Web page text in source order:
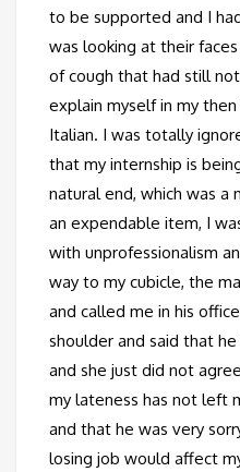
to be supported and I
was looking at their
of cough that had still
explain myself in my
Italian. I was totally
that my internship is
natural end, which was a
an expendable item, I
with unprofessionalism
way to my cubicle, the
and called me in his
shoulder and said that
and she just did not
my lateness has not left
and that he was very
losing job would affect